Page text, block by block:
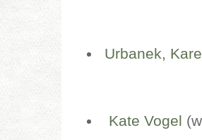
Urbanek,
Kate Vogel